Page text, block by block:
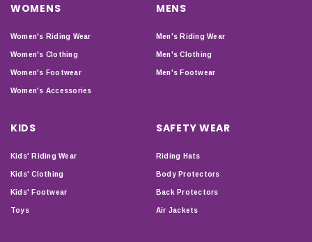
WOMENS
Women's Riding Wear
Women's Clothing
Women's Footwear
Women's Accessories
MENS
Men's Riding Wear
Men's Clothing
Men's Footwear
KIDS
Kids' Riding Wear
Kids' Clothing
Kids' Footwear
Toys
SAFETY WEAR
Riding Hats
Body Protectors
Back Protectors
Air Jackets